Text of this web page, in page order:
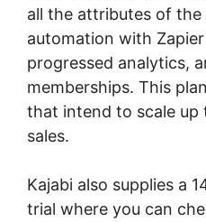
all the attributes of
automation with
progressed analytics,
memberships. This
that intend to scale up
sales.
Kajabi also supplies a
trial where you can